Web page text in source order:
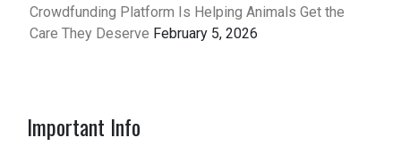
Crowdfunding Platform Is Helping Animals Get the
Care They Deserve February 5, 2026
Important Info